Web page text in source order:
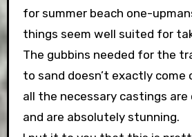
for summer beach one-
things seem well suited for
The gubbins needed for the
to sand doesn’t exactly come
all the necessary castings are
and are absolutely stunning.